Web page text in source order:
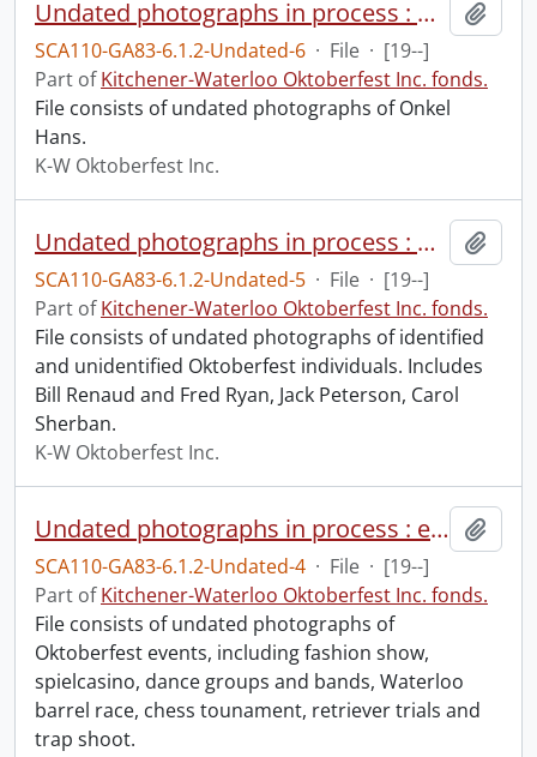
Undated photographs in process : Onkel Hans.
SCA110-GA83-6.1.2-Undated-6 · File · [19--]
Part ofKitchener-Waterloo Oktoberfest Inc. fonds.
File consists of undated photographs of Onkel
Hans.
K-W Oktoberfest Inc.
Undated photographs in process : Oktoberfest officials.
SCA110-GA83-6.1.2-Undated-5 · File · [19--]
Part ofKitchener-Waterloo Oktoberfest Inc. fonds.
File consists of undated photographs of identified
and unidentified Oktoberfest individuals. Includes
Bill Renaud and Fred Ryan, Jack Peterson, Carol
Sherban.
K-W Oktoberfest Inc.
Undated photographs in process : events.
SCA110-GA83-6.1.2-Undated-4 · File · [19--]
Part ofKitchener-Waterloo Oktoberfest Inc. fonds.
File consists of undated photographs of
Oktoberfest events, including fashion show,
spielcasino, dance groups and bands, Waterloo
barrel race, chess tounament, retriever trials and
trap shoot.